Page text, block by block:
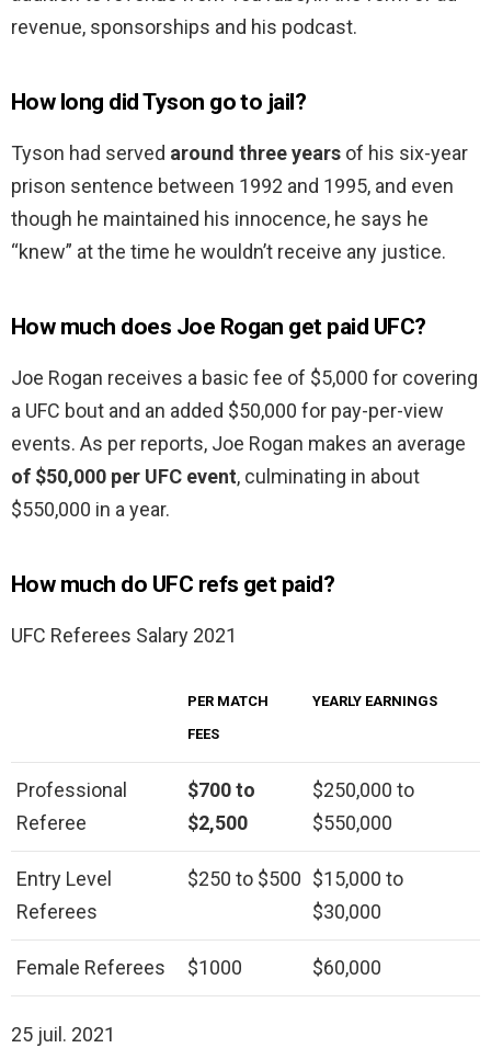
revenue, sponsorships and his podcast.
How long did Tyson go to jail?
Tyson had served around three years of his six-year
prison sentence between 1992 and 1995, and even
though he maintained his innocence, he says he
“knew” at the time he wouldn’t receive any justice.
How much does Joe Rogan get paid UFC?
Joe Rogan receives a basic fee of $5,000 for covering
a UFC bout and an added $50,000 for pay-per-view
events. As per reports, Joe Rogan makes an average
of $50,000 per UFC event, culminating in about
$550,000 in a year.
How much do UFC refs get paid?
UFC Referees Salary 2021
PER MATCH
FEES
YEARLY EARNINGS
Professional
Referee
$700 to
$2,500
$250,000 to
$550,000
Entry Level
Referees
$250 to $500 $15,000 to
$30,000
Female Referees $1000 $60,000
25 juil. 2021